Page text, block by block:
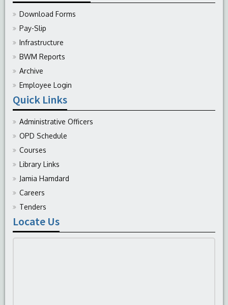
Download Forms
Pay-Slip
Infrastructure
BWM Reports
Archive
Employee Login
Quick Links
Administrative Officers
OPD Schedule
Courses
Library Links
Jamia Hamdard
Careers
Tenders
Locate Us